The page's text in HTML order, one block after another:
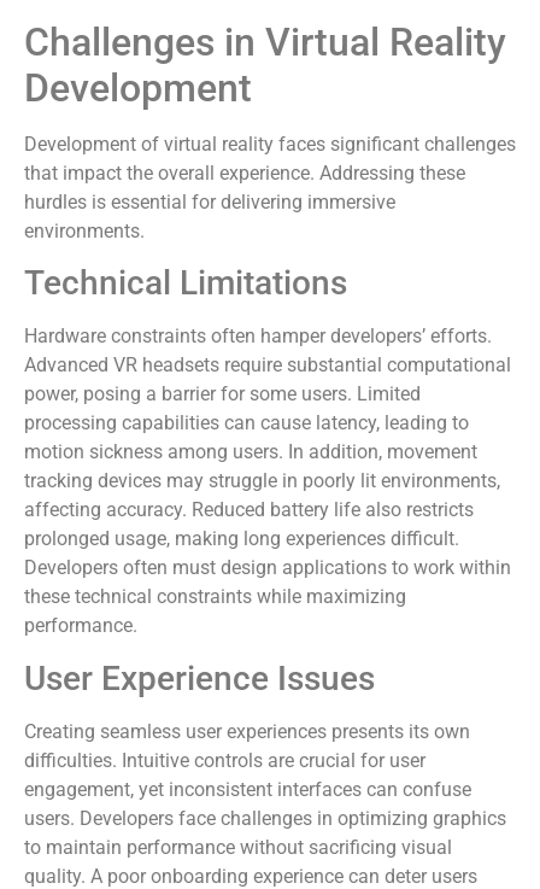
Challenges in Virtual Reality
Development
Development of virtual reality faces significant challenges
that impact the overall experience. Addressing these
hurdles is essential for delivering immersive
environments.
Technical Limitations
Hardware constraints often hamper developers’ efforts.
Advanced VR headsets require substantial computational
power, posing a barrier for some users. Limited
processing capabilities can cause latency, leading to
motion sickness among users. In addition, movement
tracking devices may struggle in poorly lit environments,
affecting accuracy. Reduced battery life also restricts
prolonged usage, making long experiences difficult.
Developers often must design applications to work within
these technical constraints while maximizing
performance.
User Experience Issues
Creating seamless user experiences presents its own
difficulties. Intuitive controls are crucial for user
engagement, yet inconsistent interfaces can confuse
users. Developers face challenges in optimizing graphics
to maintain performance without sacrificing visual
quality. A poor onboarding experience can deter users